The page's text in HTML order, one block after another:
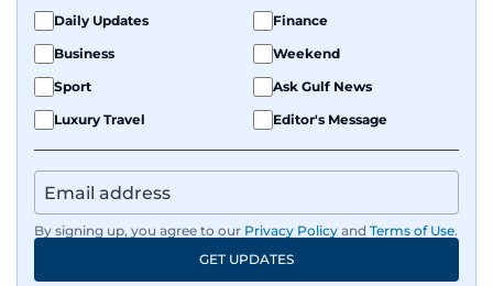
Daily Updates
Finance
Business
Weekend
Sport
Ask Gulf News
Luxury Travel
Editor's Message
By signing up, you agree to our Privacy Policy and Terms of Use.
GET UPDATES